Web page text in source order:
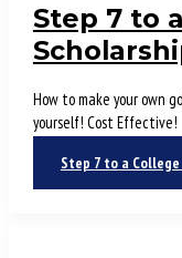
Step 7 to
How to make your own
yourself! Cost Effective!
Step 7 to a